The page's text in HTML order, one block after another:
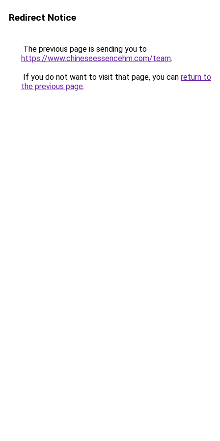
Redirect Notice
The previous page is sending you to
https://www.chineseessencehm.com/team.
If you do not want to visit that page, you can return to
the previous page.